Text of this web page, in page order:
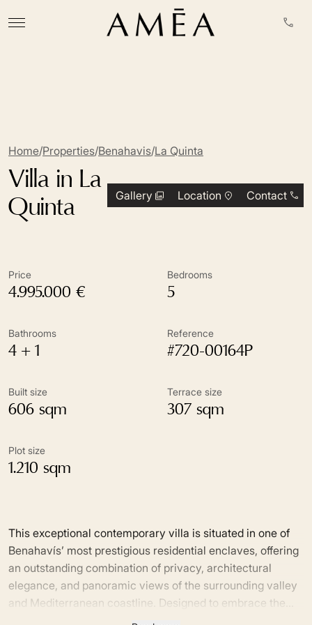
Home/Properties/Benahavis/La Quinta
Villa in La
Quinta
Gallery Location Contact
Price
4.995.000 €
Bedrooms
5
Bathrooms
4 + 1
Reference
#720-00164P
Built size
606 sqm
Terrace size
307 sqm
Plot size
1.210 sqm
This exceptional contemporary villa is situated in one of
Benahavís’ most prestigious residential enclaves, offering
an outstanding combination of privacy, architectural
elegance, and panoramic views of the surrounding valley
and Mediterranean coastline. Designed to embrace the
essence of modern Mediterranean living, the property